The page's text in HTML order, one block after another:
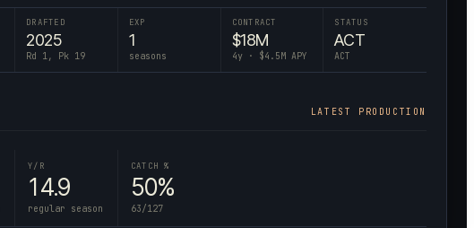
DRAFTED
2025
Rd 1, Pk 19
EXP
1
seasons
CONTRACT
$18M
4y · $4.5M APY
STATUS
ACT
ACT
LATEST PRODUCTION
Y/R
14.9
regular season
CATCH %
50%
63/127